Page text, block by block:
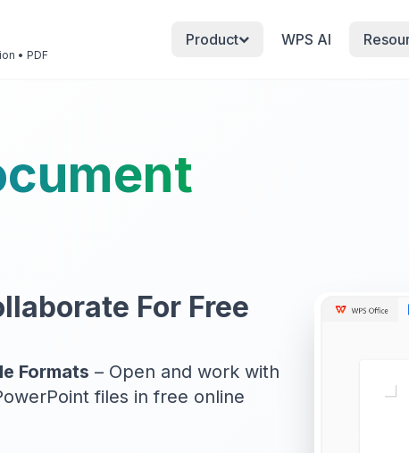
• PDF
Product WPS AI
For Free
Formats – Open and work with
files in free online